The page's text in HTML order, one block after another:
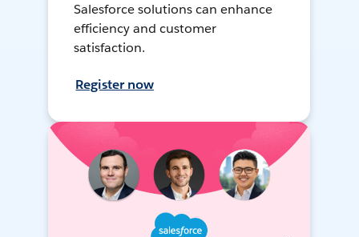
Salesforce solutions can enhance
efficiency and customer
satisfaction.
Register now